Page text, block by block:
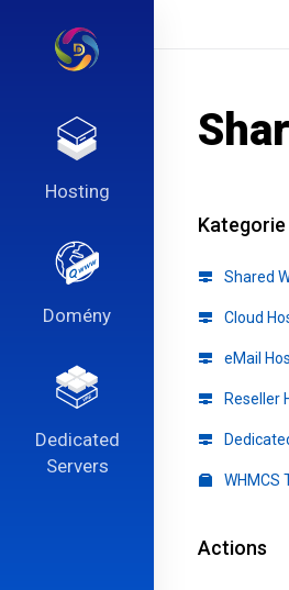
Hosting
Domény
Dedicated
Servers
Kategorie
Shared
Cloud
eMail
Reseller
WHMCS
Actions